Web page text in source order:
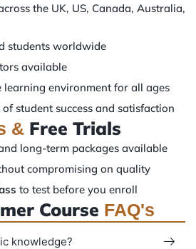
the UK, US, Canada, Australia,
students worldwide
available
learning environment for all ages
student success and satisfaction
& Free Trials
long-term packages available
compromising on quality
to test before you enroll
Course FAQ's
knowledge?